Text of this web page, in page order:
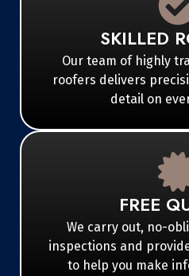
SKILLED
Our team of highly
roofers delivers
detail on
FREE
We carry out, no-
inspections and
to help you make